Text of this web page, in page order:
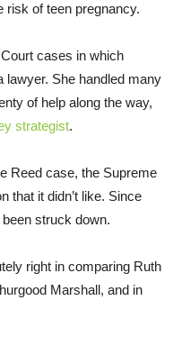
risk of teen pregnancy.
cases in which
lawyer. She handled many
of help along the way,
strategist.
Reed case, the Supreme
that it didn’t like. Since
struck down.
right in comparing Ruth
Marshall, and in